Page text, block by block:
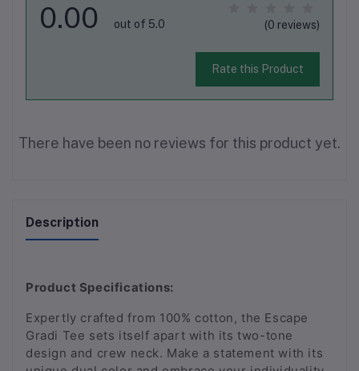
0.00 out of 5.0 (0 reviews)
Rate this Product
There have been no reviews for this product yet.
Description
Product Specifications:
Expertly crafted from 100% cotton, the Escape
Gradi Tee sets itself apart with its two-tone
design and crew neck. Make a statement with its